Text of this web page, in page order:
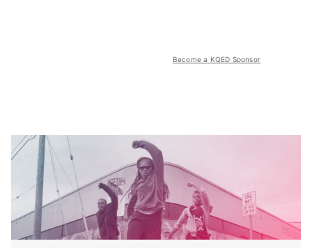
Become a KQED Sponsor